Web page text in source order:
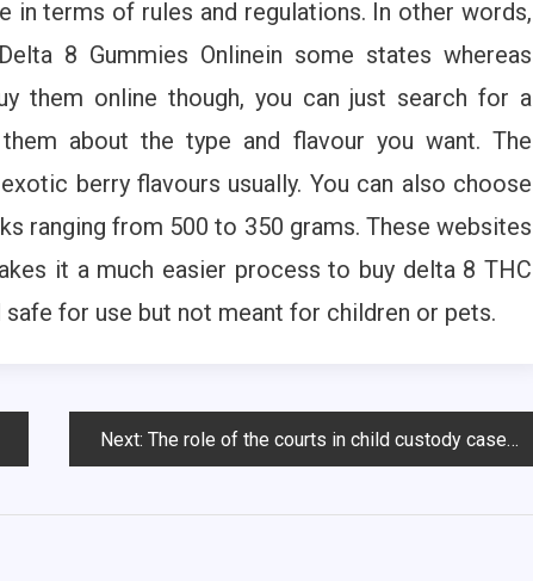
in terms of rules and regulations. In other words,
8 Gummies Onlinein some states whereas
them online though, you can just search for a
about the type and flavour you want. The
berry flavours usually. You can also choose
ranging from 500 to 350 grams. These websites
it a much easier process to buy delta 8 THC
for use but not meant for children or pets.
Next: The role of the courts in child custody cases